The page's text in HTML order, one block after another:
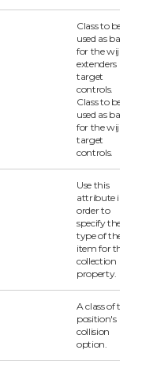
Class to be
used as base
for the wijmo
extenders
target
controls.
Class to be
used as base
for the wijmo
target
controls.
Use this
attribute in
order to
specify the
type of the
item for the
collection
property.
A class of the
position's
collision
option.